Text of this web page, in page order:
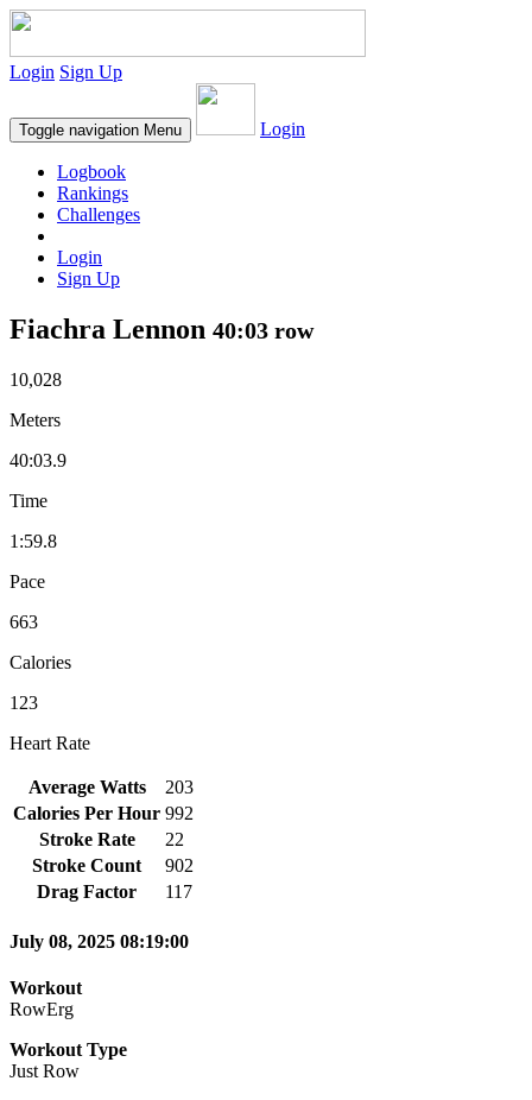
Login Sign Up
Toggle navigation Menu Login
Logbook
Rankings
Challenges
Login
Sign Up
Fiachra Lennon 40:03 row
10,028
Meters
40:03.9
Time
1:59.8
Pace
663
Calories
123
Heart Rate
Average Watts
203
Calories Per Hour 992
Stroke Rate
22
Stroke Count
902
Drag Factor
117
July 08, 2025 08:19:00
Workout
RowErg
Workout Type
Just Row